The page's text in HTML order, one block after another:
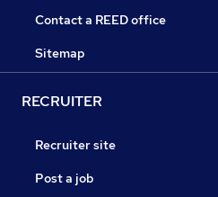
Contact a REED office
Sitemap
RECRUITER
Recruiter site
Post a job